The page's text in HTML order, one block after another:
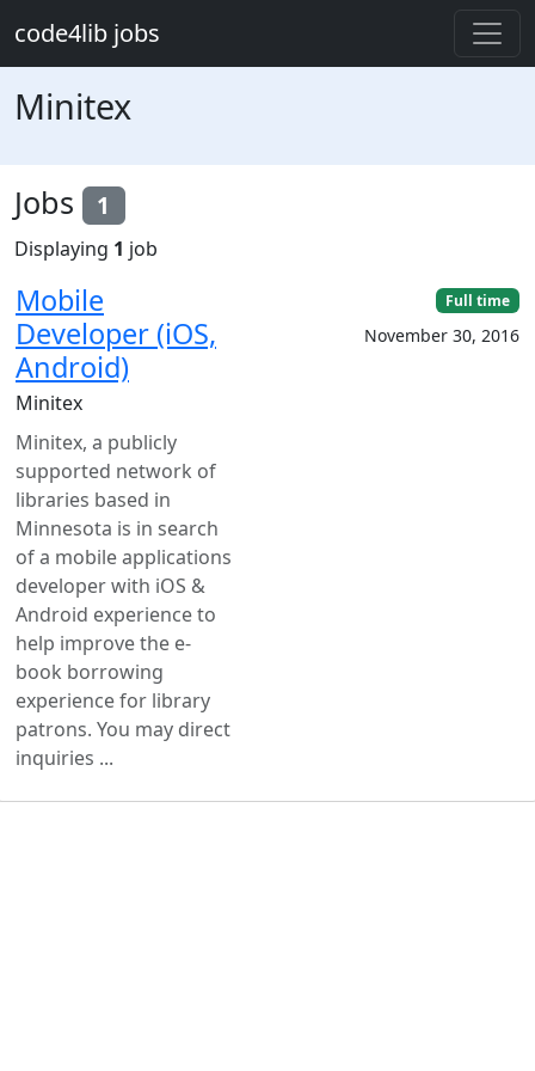
code4lib jobs
Minitex
Jobs 1
Displaying 1 job
Mobile
Developer (iOS,
Android)
Minitex
Minitex, a publicly
supported network of
libraries based in
Minnesota is in search
of a mobile applications
developer with iOS &
Android experience to
help improve the e-
book borrowing
experience for library
patrons. You may direct
inquiries ...
Full time
November 30, 2016